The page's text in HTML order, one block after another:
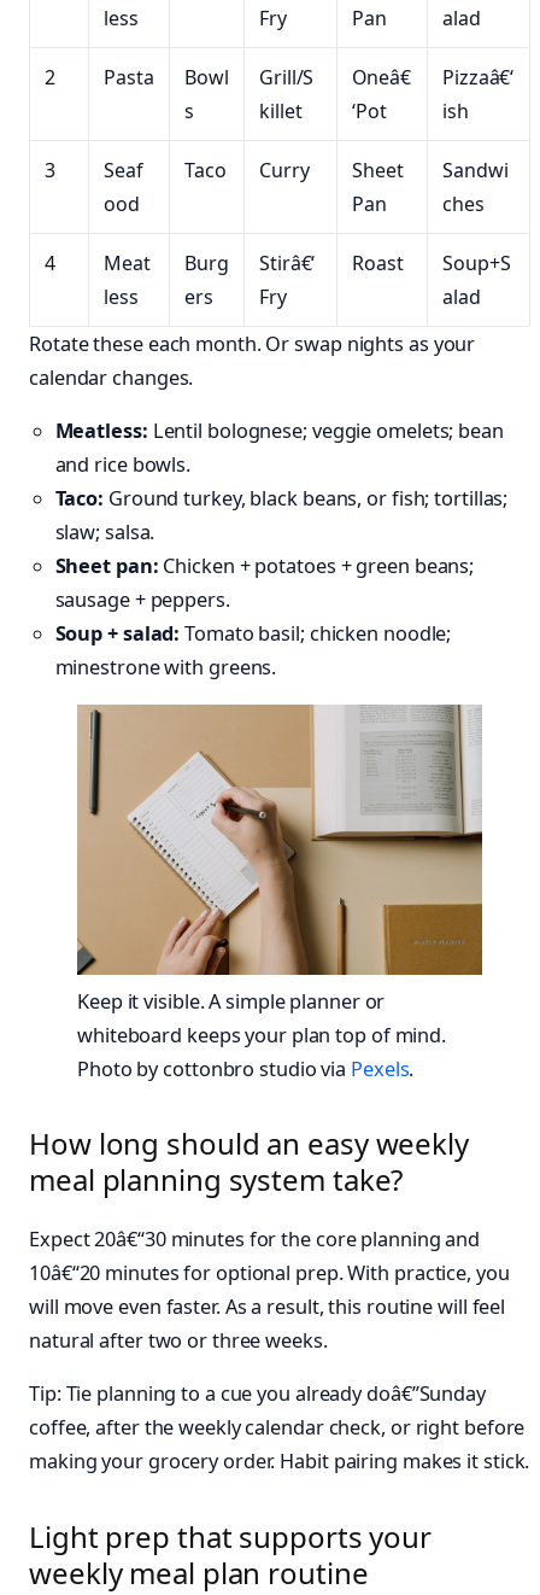
less
Fry
Pan
alad
2 Pasta
Bowl
s
Grill/S
killet
Oneâ€
‘Pot
Pizzaâ€‘
ish
3
Seaf
ood
Taco Curry
Sheet
Pan
Sandwi
ches
4
Meat
less
Burg
ers
Stirâ€‘
Fry
Roast
Soup+S
alad
Rotate these each month. Or swap nights as your
calendar changes.
Meatless: Lentil bolognese; veggie omelets; bean
and rice bowls.
Taco: Ground turkey, black beans, or fish; tortillas;
slaw; salsa.
Sheet pan: Chicken + potatoes + green beans;
sausage + peppers.
Soup + salad: Tomato basil; chicken noodle;
minestrone with greens.
Keep it visible. A simple planner or
whiteboard keeps your plan top of mind.
Photo by cottonbro studio via Pexels.
How long should an easy weekly
meal planning system take?
Expect 20â€“30 minutes for the core planning and
10â€“20 minutes for optional prep. With practice, you
will move even faster. As a result, this routine will feel
natural after two or three weeks.
Tip: Tie planning to a cue you already doâ€”Sunday
coffee, after the weekly calendar check, or right before
making your grocery order. Habit pairing makes it stick.
Light prep that supports your
weekly meal plan routine